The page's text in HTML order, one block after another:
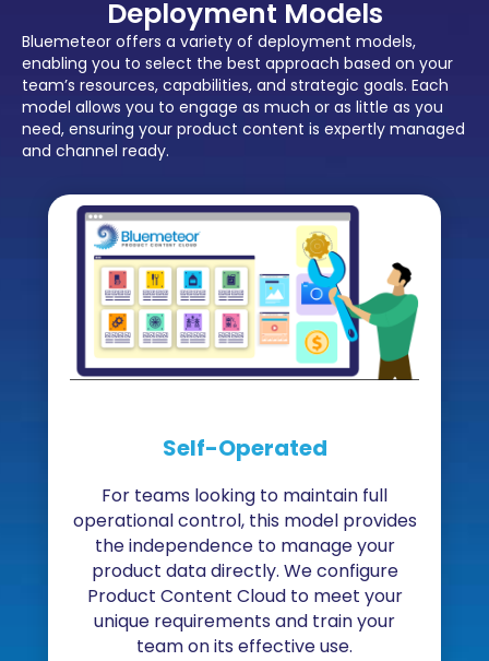
Deployment Models
Bluemeteor offers a variety of deployment models,
enabling you to select the best approach based on your
team’s resources, capabilities, and strategic goals. Each
model allows you to engage as much or as little as you
need, ensuring your product content is expertly managed
and channel ready.
Self-Operated
For teams looking to maintain full
operational control, this model provides
the independence to manage your
product data directly. We configure
Product Content Cloud to meet your
unique requirements and train your
team on its effective use.